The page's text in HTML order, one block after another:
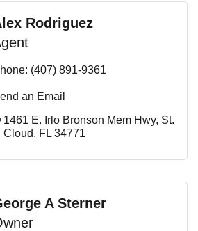
Rodriguez
(407) 891-9361
an Email
1461 E. Irlo Bronson Mem Hwy St.
Cloud
FL 34771
A Sterner